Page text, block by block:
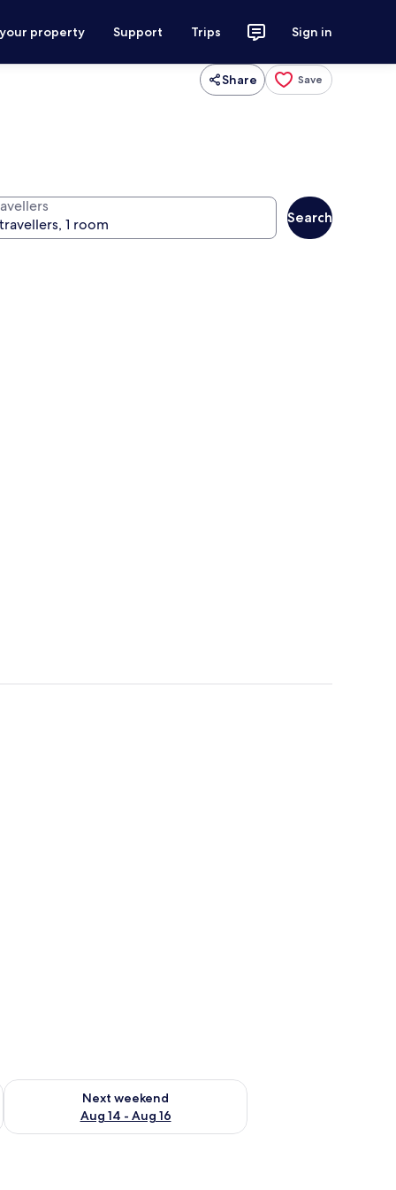
property Support Trips Sign in
Share Save
Search
7 - Aug 9
Next weekend
Aug 14 - Aug 16
Check availability for next weekend Aug 14 - Aug 16